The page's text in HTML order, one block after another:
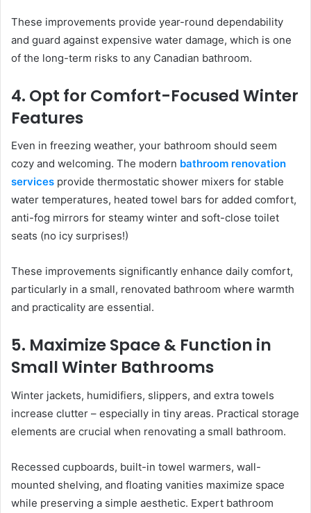
These improvements provide year-round dependability
and guard against expensive water damage, which is one
of the long-term risks to any Canadian bathroom.
4. Opt for Comfort-Focused Winter
Features
Even in freezing weather, your bathroom should seem
cozy and welcoming. The modern bathroom renovation
services provide thermostatic shower mixers for stable
water temperatures, heated towel bars for added comfort,
anti-fog mirrors for steamy winter and soft-close toilet
seats (no icy surprises!)
These improvements significantly enhance daily comfort,
particularly in a small, renovated bathroom where warmth
and practicality are essential.
5. Maximize Space & Function in
Small Winter Bathrooms
Winter jackets, humidifiers, slippers, and extra towels
increase clutter – especially in tiny areas. Practical storage
elements are crucial when renovating a small bathroom.
Recessed cupboards, built-in towel warmers, wall-
mounted shelving, and floating vanities maximize space
while preserving a simple aesthetic. Expert bathroom